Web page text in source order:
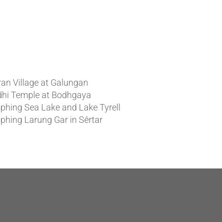
Village at Galungan
Temple at Bodhgaya
Sea Lake and Lake Tyrell
Larung Gar in Sêrtar